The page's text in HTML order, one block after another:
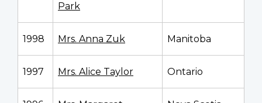
Park
1998 Mrs. Anna Zuk Manitoba
1997 Mrs. Alice Taylor Ontario